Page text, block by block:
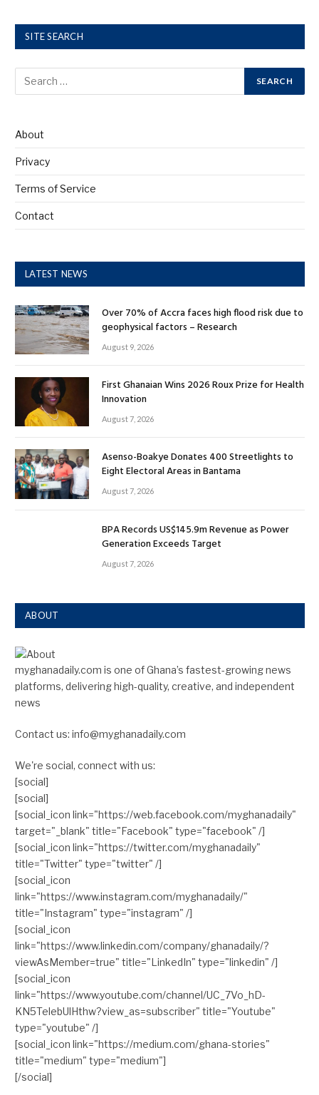
SITE SEARCH
About
Privacy
Terms of Service
Contact
LATEST NEWS
Over 70% of Accra faces high flood risk due to
geophysical factors – Research
August 9, 2026
First Ghanaian Wins 2026 Roux Prize for Health
Innovation
August 7, 2026
Asenso-Boakye Donates 400 Streetlights to
Eight Electoral Areas in Bantama
August 7, 2026
BPA Records US$145.9m Revenue as Power
Generation Exceeds Target
August 7, 2026
ABOUT
myghanadaily.com is one of Ghana’s fastest-growing news
platforms, delivering high-quality, creative, and independent
news
Contact us: info@myghanadaily.com
We're social, connect with us:
[social]
[social]
[social_icon link="https://web.facebook.com/myghanadaily"
target="_blank" title="Facebook" type="facebook" /]
[social_icon link="https://twitter.com/myghanadaily"
title="Twitter" type="twitter" /]
[social_icon
link="https://www.instagram.com/myghanadaily/"
title="Instagram" type="instagram" /]
[social_icon
link="https://www.linkedin.com/company/ghanadaily/?
viewAsMember=true" title="LinkedIn" type="linkedin" /]
[social_icon
link="https://www.youtube.com/channel/UC_7Vo_hD-
KN5TelebUlHthw?view_as=subscriber" title="Youtube"
type="youtube" /]
[social_icon link="https://medium.com/ghana-stories"
title="medium" type="medium"]
[/social]